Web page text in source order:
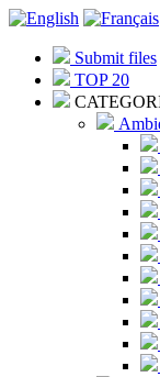
Submit files
TOP 20